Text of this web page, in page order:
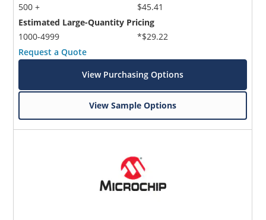
500 +
$45.41
Estimated Large-Quantity Pricing
1000-4999
*$29.22
Request a Quote
View Purchasing Options
View Sample Options